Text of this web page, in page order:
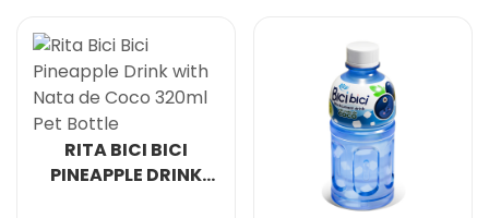
BOTTLE
RITA BICI BICI
PINEAPPLE DRINK